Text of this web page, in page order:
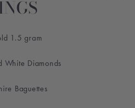
1.5 gram
White Diamonds
Baguettes